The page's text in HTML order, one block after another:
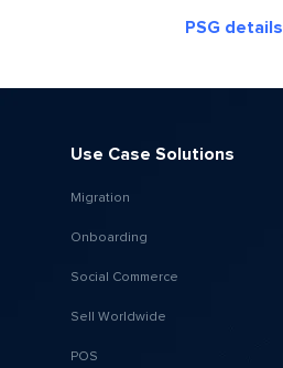
PSG details
Use Case Solutions
Migration
Onboarding
Social Commerce
Sell Worldwide
POS